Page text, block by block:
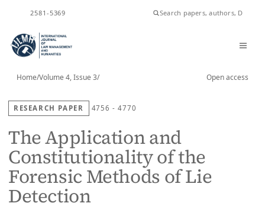
2581-5369
Home/Volume 4, Issue 3/ Open access
RESEARCH PAPER 4756 - 4770
The Application and
Constitutionality of the
Forensic Methods of Lie
Detection